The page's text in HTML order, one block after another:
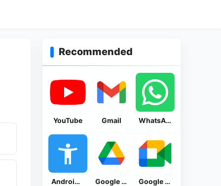
Recommended
YouTube Gmail WhatsApp Messenger
Android Accessibility Suite Google Drive Google Meet